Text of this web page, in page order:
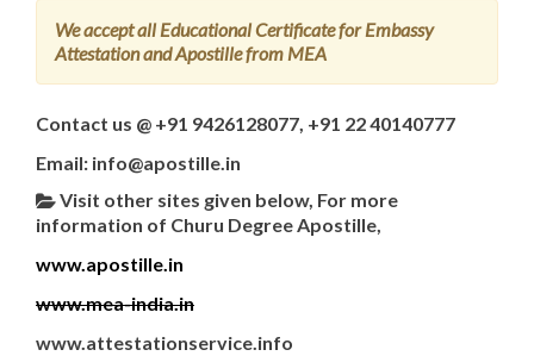
We accept all Educational Certificate for Embassy
Attestation and Apostille from MEA
Contact us @ +91 9426128077, +91 22 40140777
Email: info@apostille.in
Visit other sites given below, For more
information of Churu Degree Apostille,
www.apostille.in
www.mea-india.in
www.attestationservice.info